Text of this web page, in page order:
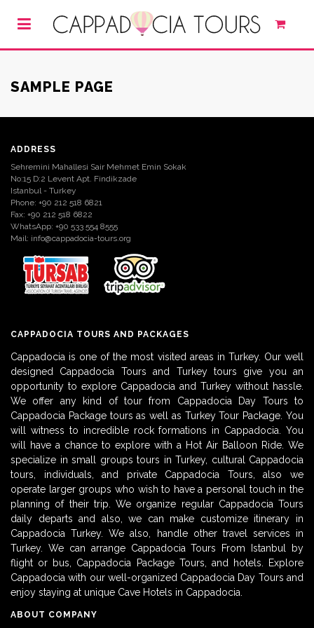
SAMPLE PAGE
ADDRESS
Sehremini Mahallesi Sair Mehmet Emin Sokak
No:15 D:2 Levent Apt. Findikzade
Istanbul - Turkey
Phone: +90 212 518 6821
Fax: +90 212 518 6822
WhatsApp: +90 533 554 8555
Mail: info@cappadocia-tours.org
CAPPADOCIA TOURS AND PACKAGES
Cappadocia is one of the most visited areas in Turkey. Our well
designed Cappadocia Tours and Turkey tours give you an
opportunity to explore Cappadocia and Turkey without hassle.
We offer any kind of tour from Cappadocia Day Tours to
Cappadocia Package tours as well as Turkey Tour Package. You
will witness to incredible rock formations in Cappadocia. You
will have a chance to explore with a Hot Air Balloon Ride. We
specialize in small groups tours in Turkey, cultural Cappadocia
tours, individuals, and private Cappadocia Tours, also we
operate larger groups who wish to have a personal touch in the
planning of their trip. We organize regular Cappadocia Tours
daily departs and also, we can make customize itinerary in
Cappadocia Turkey. We also, handle other travel services in
Turkey. We can arrange Cappadocia Tours From Istanbul by
flight or bus, Cappadocia Package Tours, and hotels. Explore
Cappadocia with our well-organized Cappadocia Day Tours and
enjoy staying at unique Cave Hotels in Cappadocia.
ABOUT COMPANY